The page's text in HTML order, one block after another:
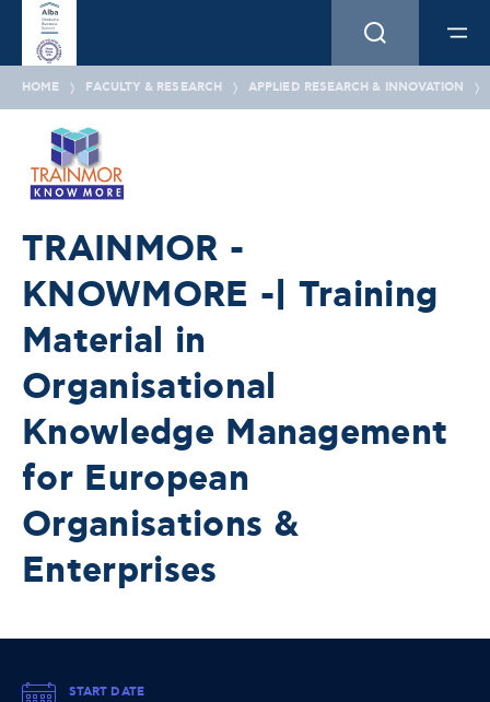
HOME FACULTY & RESEARCH APPLIED RESEARCH & INNOVATION
TRAINMOR -
KNOWMORE -| Training
Material in
Organisational
Knowledge Management
for European
Organisations &
Enterprises
START DATE